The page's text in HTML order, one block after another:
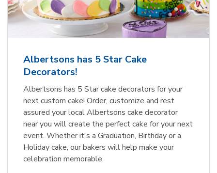
Albertsons has 5 Star Cake
Decorators!
Albertsons has 5 Star cake decorators for your
next custom cake! Order, customize and rest
assured your local Albertsons cake decorator
near you will create the perfect cake for your next
event. Whether it's a Graduation, Birthday or a
Holiday cake, our bakers will help make your
celebration memorable.